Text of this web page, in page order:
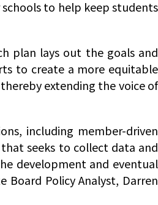
to help keep students
plan lays out the goals and
to create a more equitable
extending the voice of
including member-driven
seeks to collect data and
development and eventual
Board Policy Analyst, Darren